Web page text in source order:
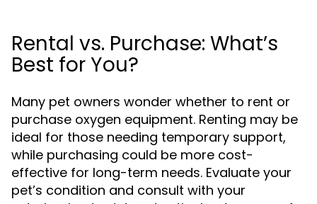
Rental vs. Purchase: What’s
Best for You?
Many pet owners wonder whether to rent or
purchase oxygen equipment. Renting may be
ideal for those needing temporary support,
while purchasing could be more cost-
effective for long-term needs. Evaluate your
pet’s condition and consult with your